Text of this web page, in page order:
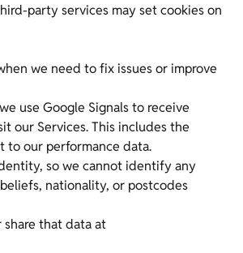
party services may set cookies on
we need to fix issues or improve
use Google Signals to receive
our Services. This includes the
to our performance data.
so we cannot identify any
nationality, or postcodes
share that data at